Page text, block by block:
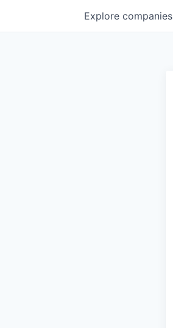
Explore companies